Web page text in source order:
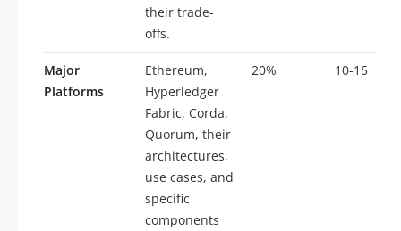
their trade-
offs.
Major
Platforms
Ethereum,
Hyperledger
Fabric, Corda,
Quorum, their
architectures,
use cases, and
specific
components
20% 10-15